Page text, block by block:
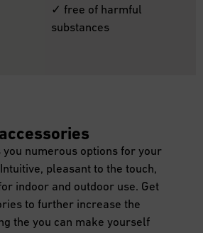
✓ free of harmful
substances
numerous options for your
pleasant to the touch,
indoor and outdoor use. Get
to further increase the
the you can make yourself